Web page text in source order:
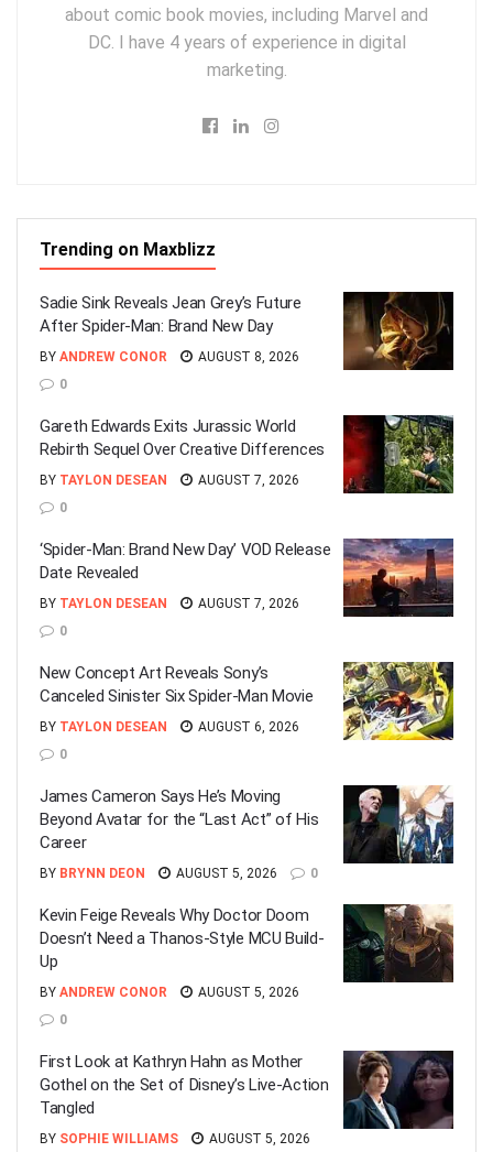
about comic book movies, including Marvel and
DC. I have 4 years of experience in digital
marketing.
Trending on Maxblizz
Sadie Sink Reveals Jean Grey’s Future
After Spider-Man: Brand New Day
BY ANDREW CONOR
AUGUST 8, 2026
0
Gareth Edwards Exits Jurassic World
Rebirth Sequel Over Creative Differences
BY TAYLON DESEAN
AUGUST 7, 2026
0
‘Spider-Man: Brand New Day’ VOD Release
Date Revealed
BY TAYLON DESEAN
AUGUST 7, 2026
0
New Concept Art Reveals Sony’s
Canceled Sinister Six Spider-Man Movie
BY TAYLON DESEAN
AUGUST 6, 2026
0
James Cameron Says He’s Moving
Beyond Avatar for the “Last Act” of His
Career
BY BRYNN DEON AUGUST 5, 2026 0
Kevin Feige Reveals Why Doctor Doom
Doesn’t Need a Thanos-Style MCU Build-
Up
BY ANDREW CONOR
AUGUST 5, 2026
0
First Look at Kathryn Hahn as Mother
Gothel on the Set of Disney’s Live-Action
Tangled
BY SOPHIE WILLIAMS
AUGUST 5, 2026